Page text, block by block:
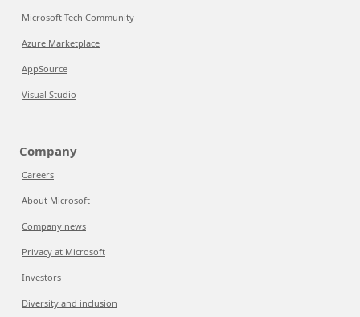
Microsoft Tech Community
Azure Marketplace
AppSource
Visual Studio
Company
Careers
About Microsoft
Company news
Privacy at Microsoft
Investors
Diversity and inclusion